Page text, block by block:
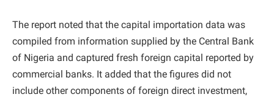
The report noted that the capital importation data was
compiled from information supplied by the Central Bank
of Nigeria and captured fresh foreign capital reported by
commercial banks. It added that the figures did not
include other components of foreign direct investment,